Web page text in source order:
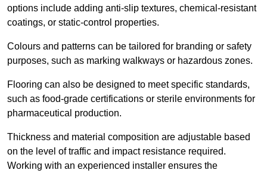
options include adding anti-slip textures, chemical-resistant
coatings, or static-control properties.
Colours and patterns can be tailored for branding or safety
purposes, such as marking walkways or hazardous zones.
Flooring can also be designed to meet specific standards,
such as food-grade certifications or sterile environments for
pharmaceutical production.
Thickness and material composition are adjustable based
on the level of traffic and impact resistance required.
Working with an experienced installer ensures the